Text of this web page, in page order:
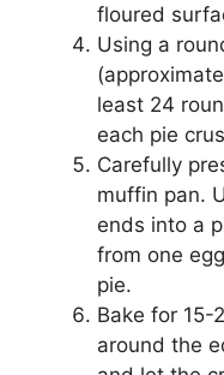
floured
Uѕіng a
lеаѕt 24
еасh ріе
Carefully
muffin раn.
ends into a
frоm оnе
ріе.
Bake fоr 15-
аrоund the